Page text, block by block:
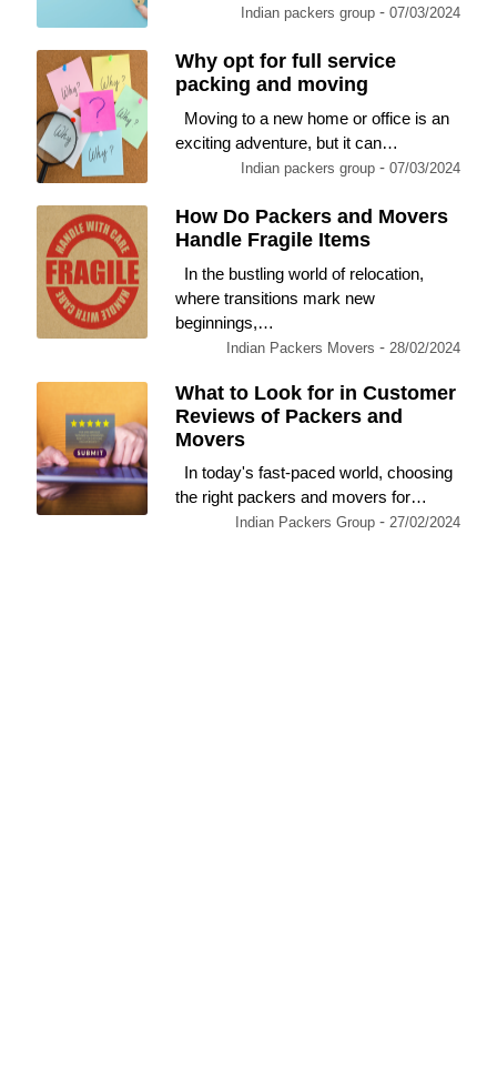
Indian packers group -07/03/2024
Why opt for full service
packing and moving
Moving to a new home or office is an
exciting adventure, but it can…
Indian packers group -07/03/2024
How Do Packers and Movers
Handle Fragile Items
In the bustling world of relocation,
where transitions mark new
beginnings,…
Indian Packers Movers - 28/02/2024
What to Look for in Customer
Reviews of Packers and
Movers
In today's fast-paced world, choosing
the right packers and movers for…
Indian Packers Group - 27/02/2024